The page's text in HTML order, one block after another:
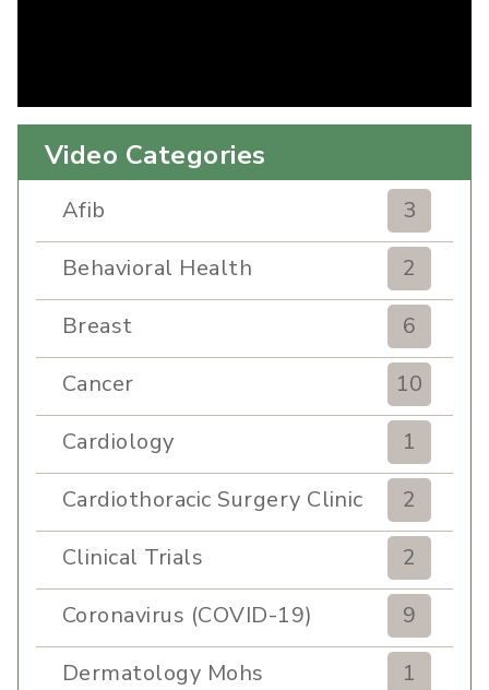
Video Categories
Afib
3
Behavioral Health
2
Breast
6
Cancer
10
Cardiology
1
Cardiothoracic Surgery Clinic
2
Clinical Trials
2
Coronavirus (COVID-19)
9
Dermatology Mohs
1